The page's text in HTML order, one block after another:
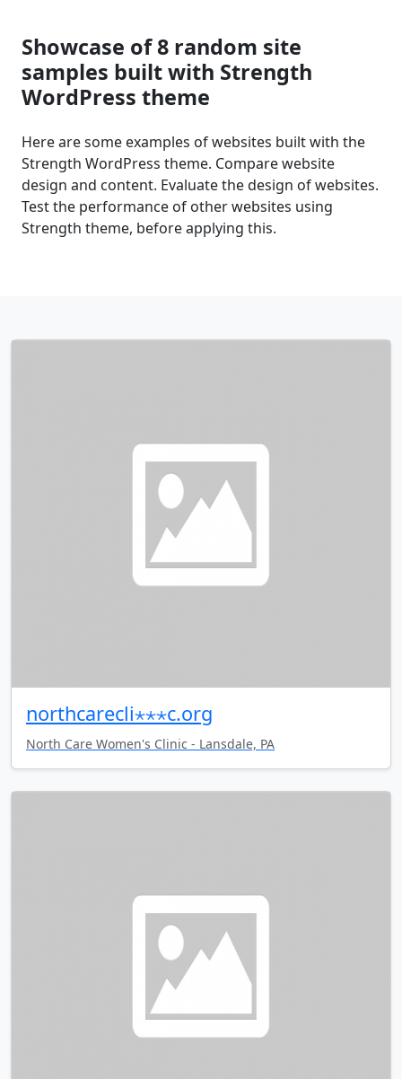
Showcase of 8 random site
samples built with Strength
WordPress theme
Here are some examples of websites built with the
Strength WordPress theme. Compare website
design and content. Evaluate the design of websites.
Test the performance of other websites using
Strength theme, before applying this.
northcarecli⋆⋆⋆c.org
North Care Women's Clinic - Lansdale, PA